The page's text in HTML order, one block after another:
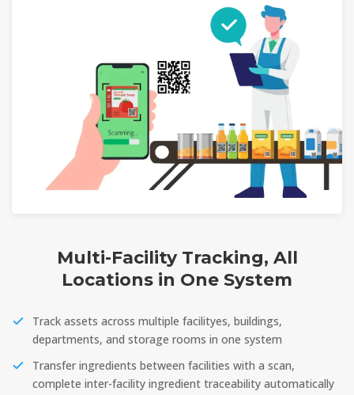
Multi-Facility Tracking, All
Locations in One System
Track assets across multiple facilityes, buildings,
departments, and storage rooms in one system
Transfer ingredients between facilities with a scan,
complete inter-facility ingredient traceability automatically